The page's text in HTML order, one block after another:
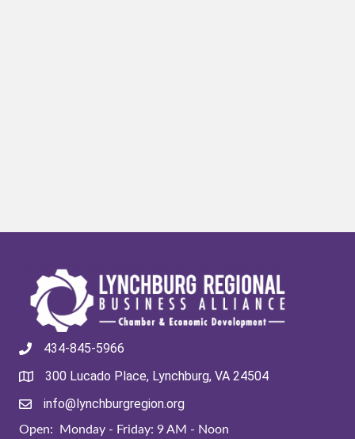
434-845-5966
300 Lucado Place, Lynchburg, VA 24504
info@lynchburgregion.org
Open: Monday - Friday: 9 AM - Noon